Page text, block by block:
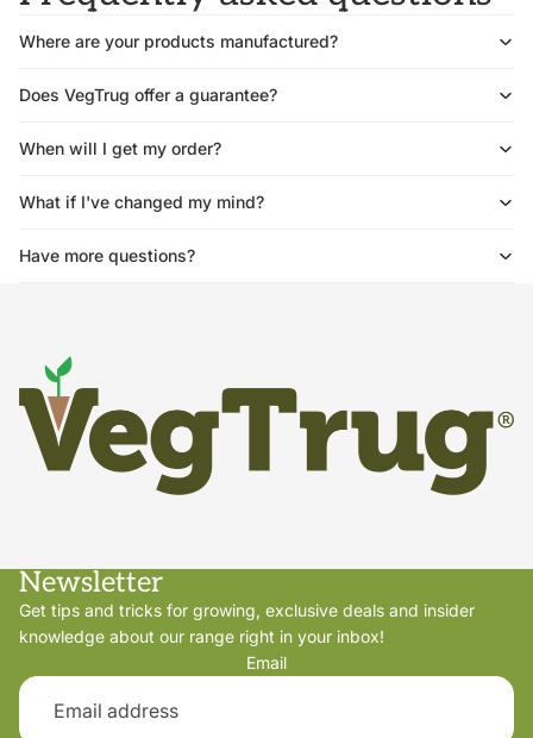
Where are your products manufactured?
Does VegTrug offer a guarantee?
When will I get my order?
What if I've changed my mind?
Have more questions?
Newsletter
Get tips and tricks for growing, exclusive deals and insider
knowledge about our range right in your inbox!
Email